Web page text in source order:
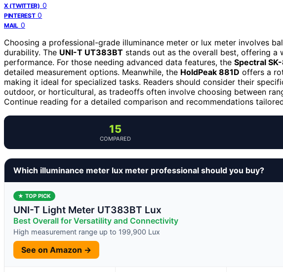
X (TWITTER) 0
PINTEREST 0
MAIL 0
Choosing a professional-grade illuminance meter or lux meter involves
durability. The UNI-T UT383BT stands out as the overall best, offering a
performance. For those needing advanced data features, the Spectral
detailed measurement options. Meanwhile, the HoldPeak 881D offers a
making it ideal for specialized tasks. Readers should consider their
outdoor, or horticultural, as tradeoffs often involve choosing between
Continue reading for a detailed comparison and recommendations
15
COMPARED
Which illuminance meter lux meter professional should you buy?
★ TOP PICK
UNI-T Light Meter UT383BT Lux
Best Overall for Versatility and Connectivity
High measurement range up to 199,900 Lux
See on Amazon →